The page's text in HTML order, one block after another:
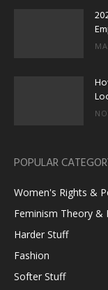
POPULAR
Women's Rights &
Feminism Theory &
Harder Stuff
Fashion
Softer Stuff